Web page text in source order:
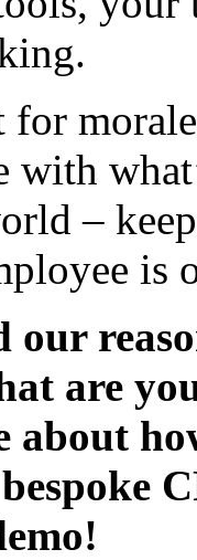
for
with
–
our
are
about